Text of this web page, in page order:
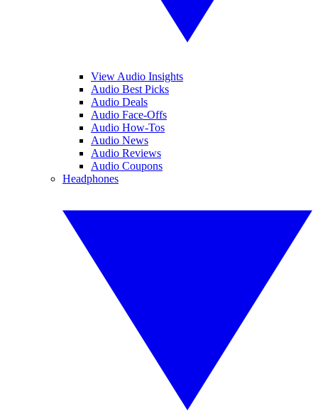
View Audio Insights
Audio Best Picks
Audio Deals
Audio Face-Offs
Audio How-Tos
Audio News
Audio Reviews
Audio Coupons
Headphones